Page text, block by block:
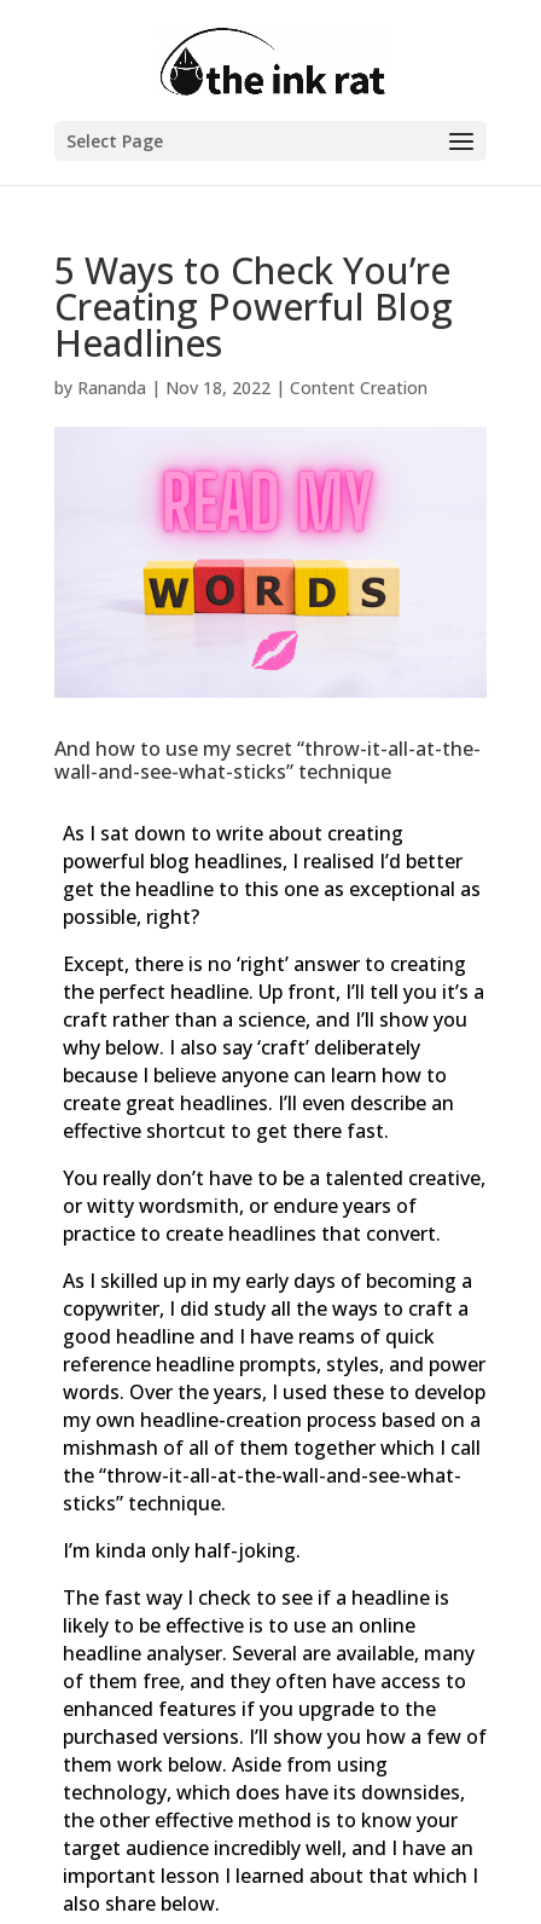
Select Page
5 Ways to Check You’re
Creating Powerful Blog
Headlines
by Rananda | Nov 18, 2022| Content Creation
And how to use my secret “throw-it-all-at-the-
wall-and-see-what-sticks” technique
As I sat down to write about creating
powerful blog headlines, I realised I’d better
get the headline to this one as exceptional as
possible, right?
Except, there is no ‘right’ answer to creating
the perfect headline. Up front, I’ll tell you it’s a
craft rather than a science, and I’ll show you
why below. I also say ‘craft’ deliberately
because I believe anyone can learn how to
create great headlines. I’ll even describe an
effective shortcut to get there fast.
You really don’t have to be a talented creative,
or witty wordsmith, or endure years of
practice to create headlines that convert.
As I skilled up in my early days of becoming a
copywriter, I did study all the ways to craft a
good headline and I have reams of quick
reference headline prompts, styles, and power
words. Over the years, I used these to develop
my own headline-creation process based on a
mishmash of all of them together which I call
the “throw-it-all-at-the-wall-and-see-what-
sticks” technique.
I’m kinda only half-joking.
The fast way I check to see if a headline is
likely to be effective is to use an online
headline analyser. Several are available, many
of them free, and they often have access to
enhanced features if you upgrade to the
purchased versions. I’ll show you how a few of
them work below. Aside from using
technology, which does have its downsides,
the other effective method is to know your
target audience incredibly well, and I have an
important lesson I learned about that which I
also share below.